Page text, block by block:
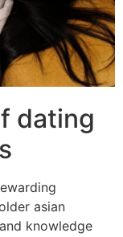
dating
asian
knowledge